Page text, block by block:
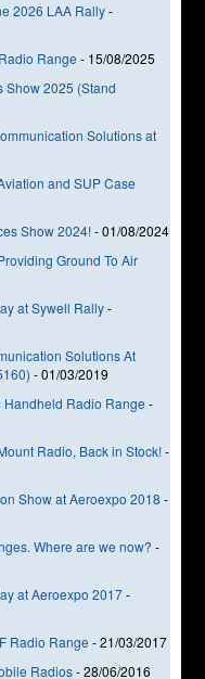
2026 LAA Rally-
Range - 15/08/2025
Show 2025 (Stand
Solutions at
and SUP Case
Show 2024!-01/08/2024
Ground To Air
at Sywell Rally-
Solutions At
-01/03/2019
Handheld Radio Range -
Radio, Back in Stock!-
Show at Aeroexpo 2018 -
Where are we now? -
at Aeroexpo 2017-
Radio Range -21/03/2017
Radios-28/06/2016